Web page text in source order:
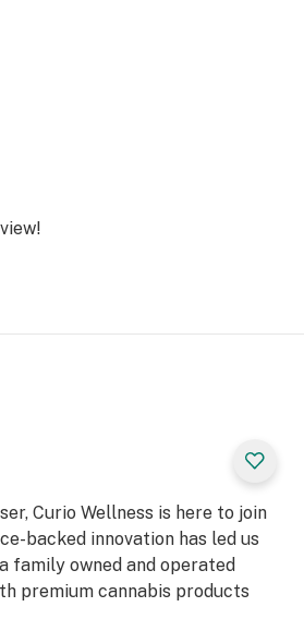
Curio Wellness is here to join
backed innovation has led us
family owned and operated
premium cannabis products